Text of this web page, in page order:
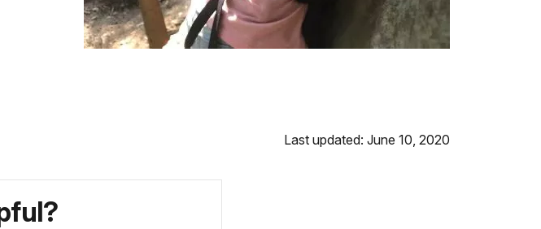
Last updated: June 10, 2020